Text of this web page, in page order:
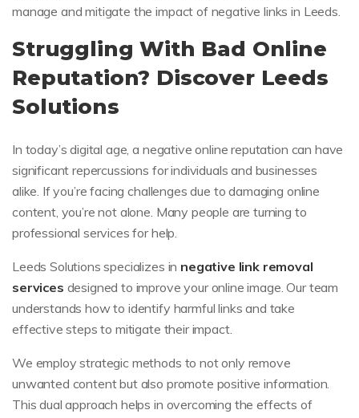
manage and mitigate the impact of negative links in Leeds.
Struggling With Bad Online
Reputation? Discover Leeds
Solutions
In today’s digital age, a negative online reputation can have
significant repercussions for individuals and businesses
alike. If you’re facing challenges due to damaging online
content, you’re not alone. Many people are turning to
professional services for help.
Leeds Solutions specializes in negative link removal
services designed to improve your online image. Our team
understands how to identify harmful links and take
effective steps to mitigate their impact.
We employ strategic methods to not only remove
unwanted content but also promote positive information.
This dual approach helps in overcoming the effects of